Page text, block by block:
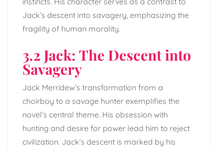
Jack’s descent into savagery, emphasizing the
fragility of human morality.
3.2 Jack: The Descent into
Savagery
Jack Merridew’s transformation from a
choirboy to a savage hunter exemplifies the
novel’s central theme. His obsession with
hunting and desire for power lead him to reject
civilization. Jack’s descent is marked by his